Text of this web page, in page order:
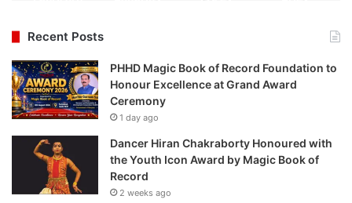
Recent Posts
PHHD Magic Book of Record Foundation to
Honour Excellence at Grand Award
Ceremony
1 day ago
Dancer Hiran Chakraborty Honoured with
the Youth Icon Award by Magic Book of
Record
2 weeks ago